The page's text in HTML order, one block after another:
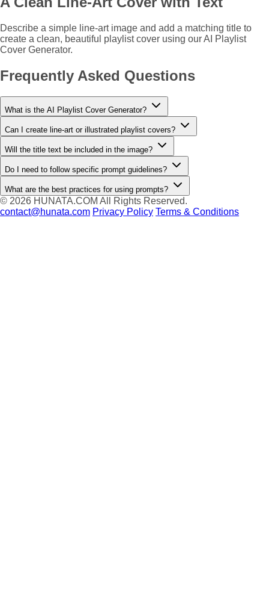
Describe a simple line-art image and add a matching title to
create a clean, beautiful playlist cover using our AI Playlist
Cover Generator.
Frequently Asked Questions
What is the AI Playlist Cover Generator?
Can I create line-art or illustrated playlist covers?
Will the title text be included in the image?
Do I need to follow specific prompt guidelines?
What are the best practices for using prompts?
© 2026 HUNATA.COM All Rights Reserved.
contact@hunata.com Privacy Policy Terms & Conditions